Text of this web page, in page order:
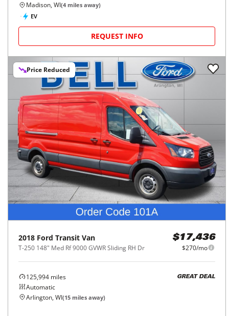
Madison, WI(4 miles away)
EV
REQUEST INFO
Price Reduced
2018 Ford Transit Van
T-250 148" Med Rf 9000 GVWR Sliding RH Dr
$17,436
$270/mo
125,994 miles
Automatic
GREAT DEAL
Arlington, WI(15 miles away)